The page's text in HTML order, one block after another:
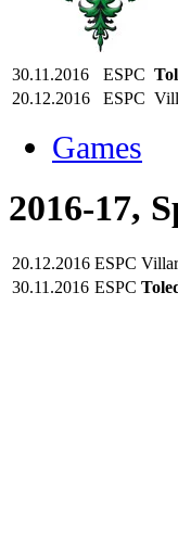
30.11.2016 ESPC
20.12.2016
ESPC
Games
2016-17,
20.12.2016 ESPC
30.11.2016 ESPC